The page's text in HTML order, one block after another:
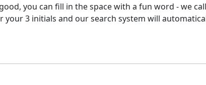
you can fill in the space with a fun word - we
your 3 initials and our search system will